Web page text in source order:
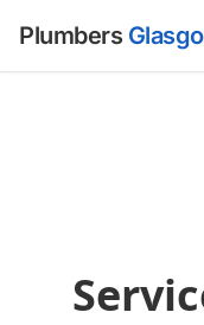
Plumbers